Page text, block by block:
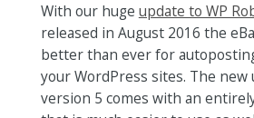
With our huge update to WP
released in August 2016 the
better than ever for
your WordPress sites. The new
version 5 comes with an